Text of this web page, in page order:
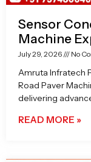
Sensor
Machine
July 29, 2026 No
Amruta Infratech
Road Paver
delivering
READ MORE »